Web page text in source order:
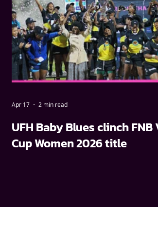
UFH Baby Blues clinch
Cup Women 2026 title
Apr 17 2 min read